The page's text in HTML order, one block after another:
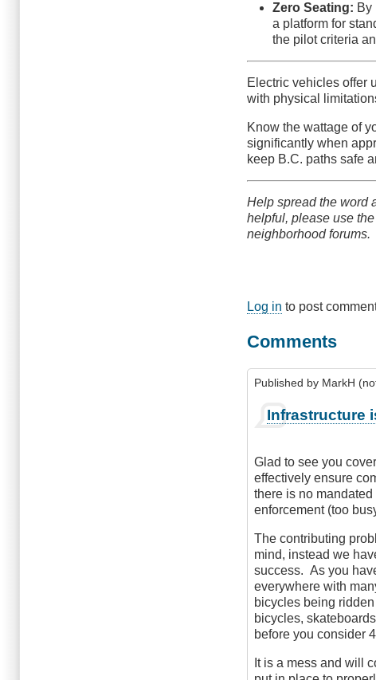
Zero Seating: By
a platform for
the pilot criteria
Electric vehicles offer
with physical
Know the wattage of
significantly when
keep B.C. paths safe
Help spread the word
helpful, please use
neighborhood forums.
Log in to post
Comments
Published by MarkH
Infrastructure
Glad to see you
effectively ensure
there is no
enforcement (too
The contributing
mind, instead we
success. As you
everywhere with
bicycles being
bicycles,
before you consider
It is a mess and will